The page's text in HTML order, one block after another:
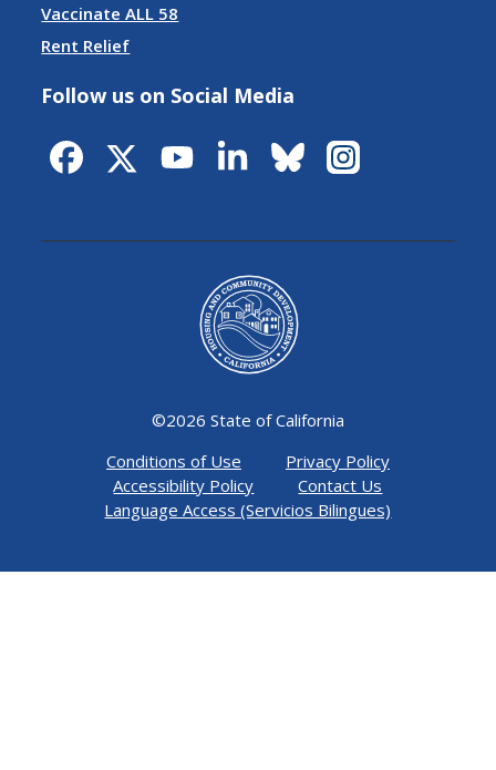
Vaccinate ALL 58
Rent Relief
Follow us on Social Media
©2026 State of California
Conditions of Use
Privacy Policy
Accessibility Policy
Contact Us
Language Access (Servicios Bilingues)